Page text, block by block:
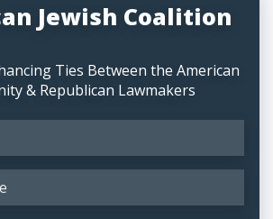
Jewish Coalition
Ties Between the American
& Republican Lawmakers